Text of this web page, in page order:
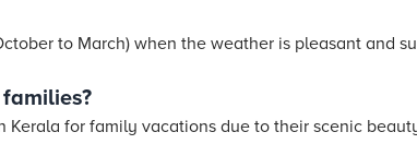
to March) when the weather is pleasant and
for family vacations due to their scenic